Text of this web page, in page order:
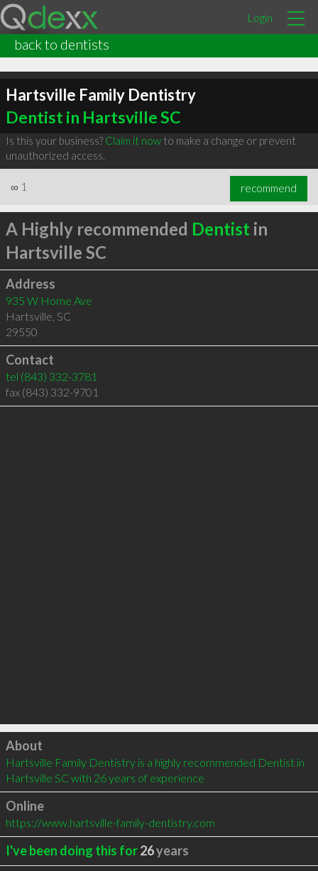
Login
back to dentists
Hartsville Family Dentistry
Dentist in Hartsville SC
Is this your business? Claim it nowto make a change or prevent
unauthorized access.
∞ 1 recommend
A Highly recommended Dentist in
Hartsville SC
Address
935 W Home Ave
Hartsville, SC
29550
Contact
tel (843) 332-3781
fax (843) 332-9701
Click to load
About
Hartsville Family Dentistry is a highly recommended Dentist in
Hartsville SC with 26 years of experience
Online
https://www.hartsville-family-dentistry.com
I've been doing this for26years